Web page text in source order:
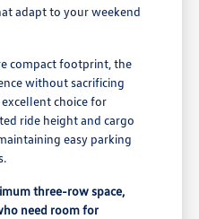
adapt to your weekend
compact footprint, the
without sacrificing
choice for
ride height and cargo
easy parking
three-row space,
need room for